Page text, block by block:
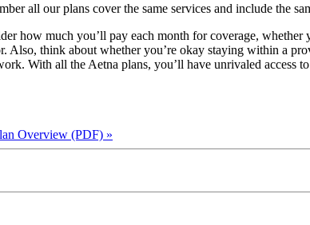
all our plans cover the same services and include the
how much you’ll pay each month for coverage, whether
Also, think about whether you’re okay staying within a
With all the Aetna plans, you’ll have unrivaled access
Overview (PDF) »